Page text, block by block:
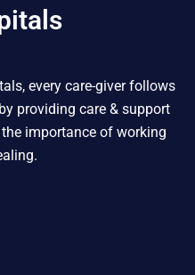
every care-giver follows
providing care & support
importance of working